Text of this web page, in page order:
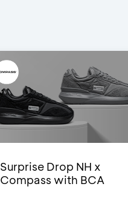
Surprise Drop NH x
Compass with BCA